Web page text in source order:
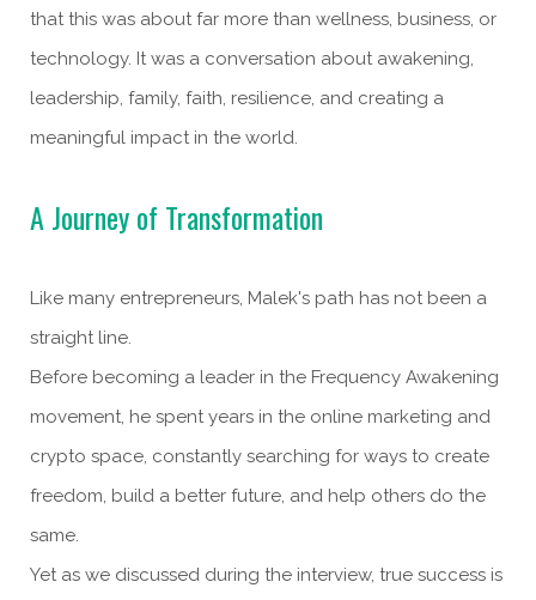
that this was about far more than wellness, business, or
technology. It was a conversation about awakening,
leadership, family, faith, resilience, and creating a
meaningful impact in the world.
A Journey of Transformation
Like many entrepreneurs, Malek's path has not been a
straight line.
Before becoming a leader in the Frequency Awakening
movement, he spent years in the online marketing and
crypto space, constantly searching for ways to create
freedom, build a better future, and help others do the
same.
Yet as we discussed during the interview, true success is